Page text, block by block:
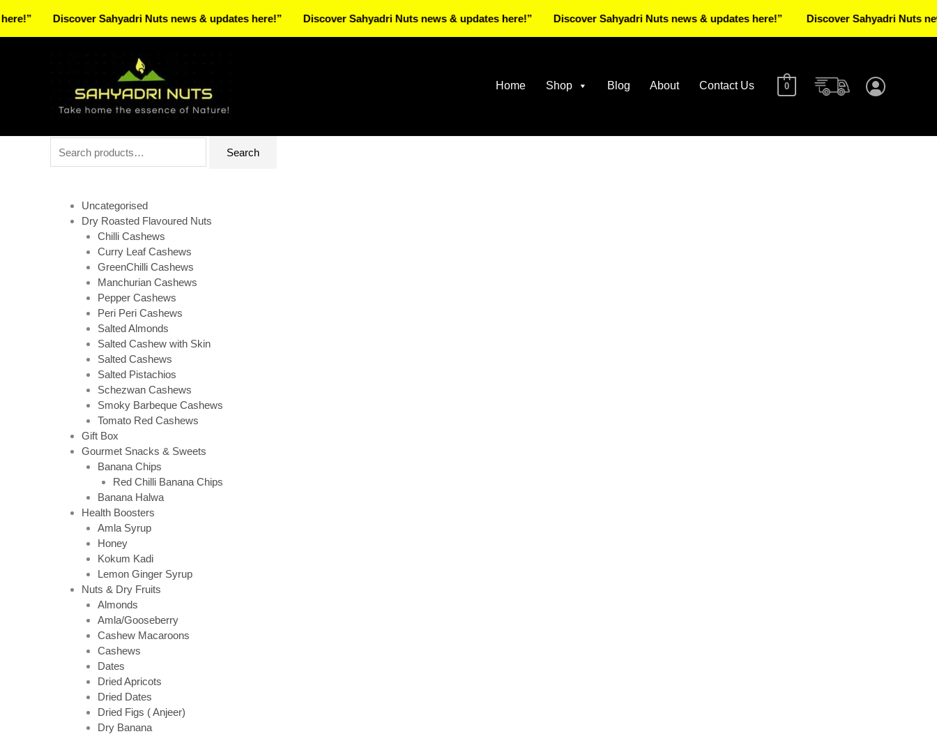
Home Shop Blog About Contact Us 0
for:
Search
Uncategorised
Dry Roasted Flavoured Nuts
Chilli Cashews
Curry Leaf Cashews
GreenChilli Cashews
Manchurian Cashews
Pepper Cashews
Peri Peri Cashews
Salted Almonds
Salted Cashew with Skin
Salted Cashews
Salted Pistachios
Schezwan Cashews
Smoky Barbeque Cashews
Tomato Red Cashews
Gift Box
Gourmet Snacks & Sweets
Banana Chips
Red Chilli Banana Chips
Banana Halwa
Health Boosters
Amla Syrup
Honey
Kokum Kadi
Lemon Ginger Syrup
Nuts & Dry Fruits
Almonds
Amla/Gooseberry
Cashew Macaroons
Cashews
Dates
Dried Apricots
Dried Dates
Dried Figs ( Anjeer)
Dry Banana
Discover Sahyadri Nuts news & updates here!” Discover Sahyadri Nuts news & updates here!” Discover Sahyadri Nuts news & updates here!” Discover Sahyadri Nuts news &